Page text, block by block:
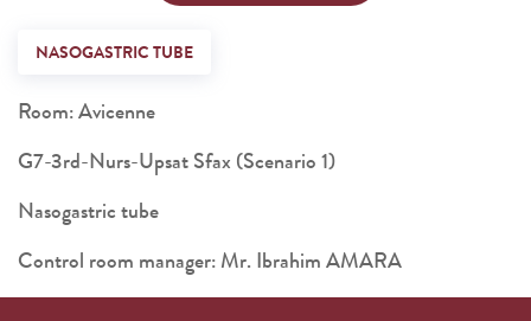
NASOGASTRIC TUBE
Room: Avicenne
G7-3rd-Nurs-Upsat Sfax (Scenario 1)
Nasogastric tube
Control room manager: Mr. Ibrahim AMARA